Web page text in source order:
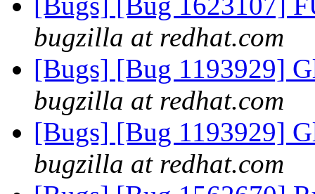
bugzilla at redhat.com
[Bugs] [Bug 1193929]
bugzilla at redhat.com
[Bugs] [Bug 1193929]
bugzilla at redhat.com